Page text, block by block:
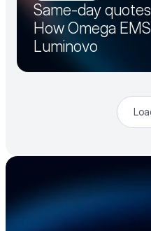
Same-day
How Omega
Luminovo